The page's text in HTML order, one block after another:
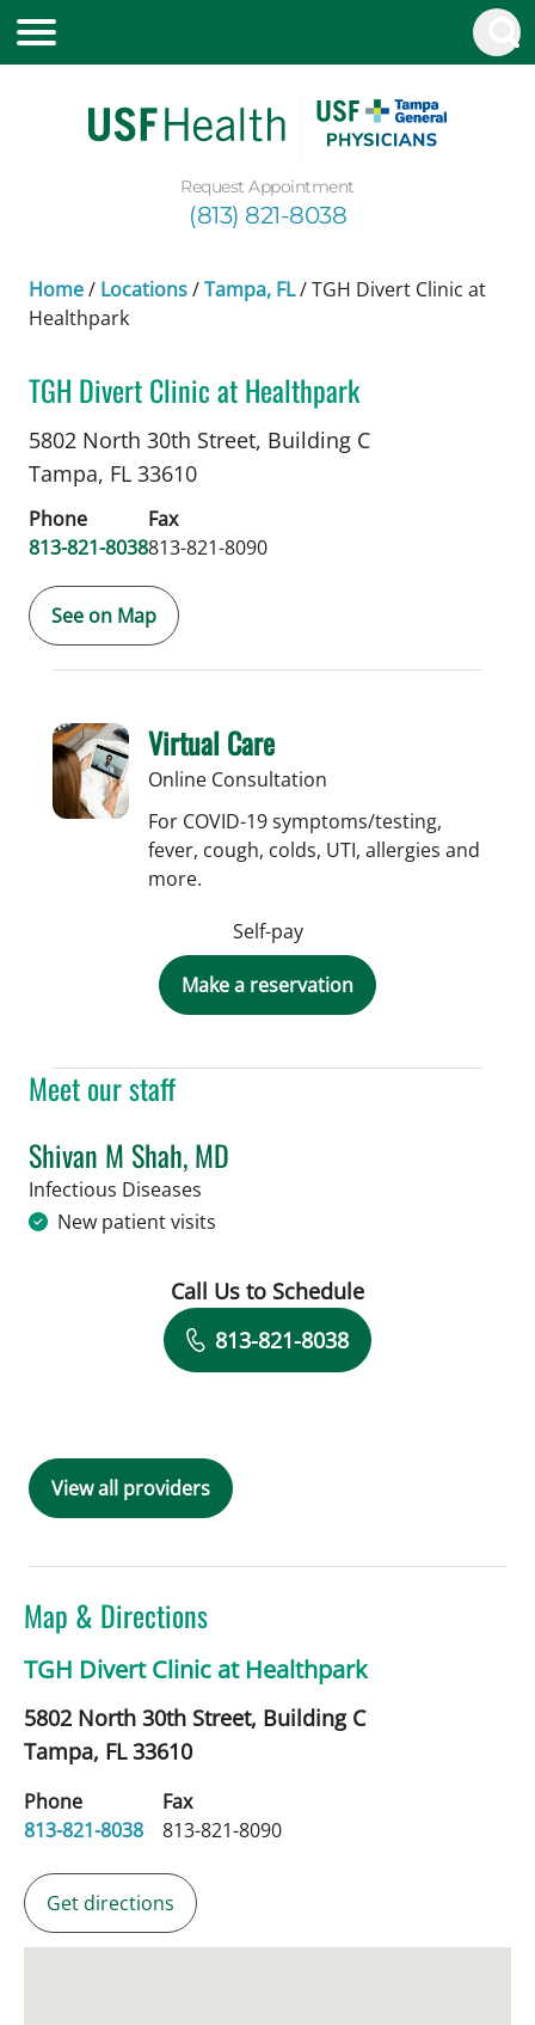
Request Appointment
(813) 821-8038
Home/ Locations/Tampa, FL/TGH Divert Clinic at
Healthpark
TGH Divert Clinic at Healthpark
Infectious Diseasesin Tampa, FL
5802 North 30th Street, Building C
Tampa, FL 33610
Phone
813-821-8038
Fax
813-821-8090
See on Map
Meet our staff
Shivan M Shah, MD
Infectious Diseases
New patient visits
Book a Visit with Shivan M Shah, MD
Call Us to Schedule
813-821-8038
View all providers
Map & Directions
TGH Divert Clinic at Healthpark
5802 North 30th Street, Building C
Tampa, FL33610
Phone
813-821-8038
Fax
813-821-8090
Get directions
Virtual Care
Online Consultation
For COVID-19 symptoms/testing,
fever, cough, colds, UTI, allergies and
more.
Self-pay
Make a reservation